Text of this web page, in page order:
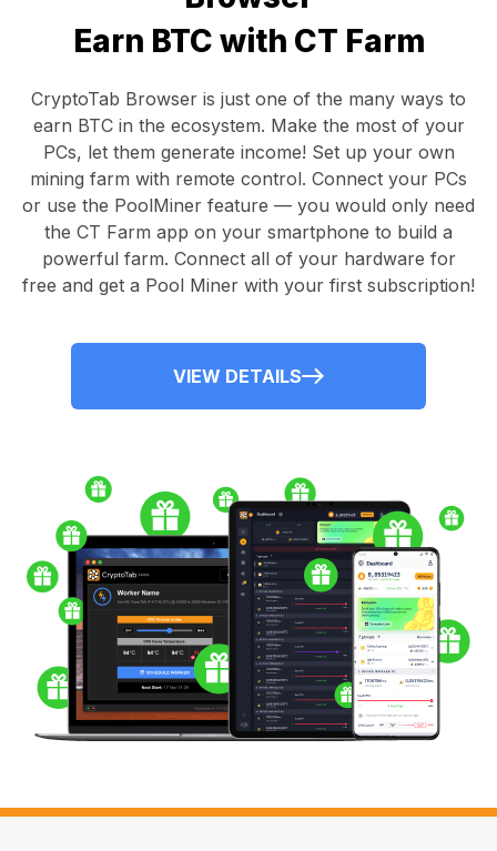
Earn BTC with CT Farm
CryptoTab Browser is just one of the many ways to
earn BTC in the ecosystem. Make the most of your
PCs, let them generate income! Set up your own
mining farm with remote control. Connect your PCs
or use the PoolMiner feature — you would only need
the CT Farm app on your smartphone to build a
powerful farm. Connect all of your hardware for
free and get a Pool Miner with your first subscription!
VIEW DETAILS